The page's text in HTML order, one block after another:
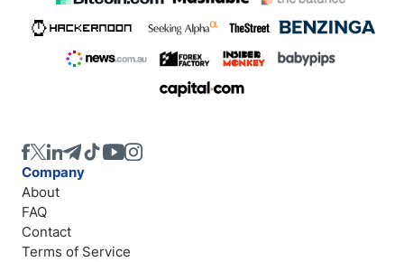
Company
About
FAQ
Contact
Terms of Service